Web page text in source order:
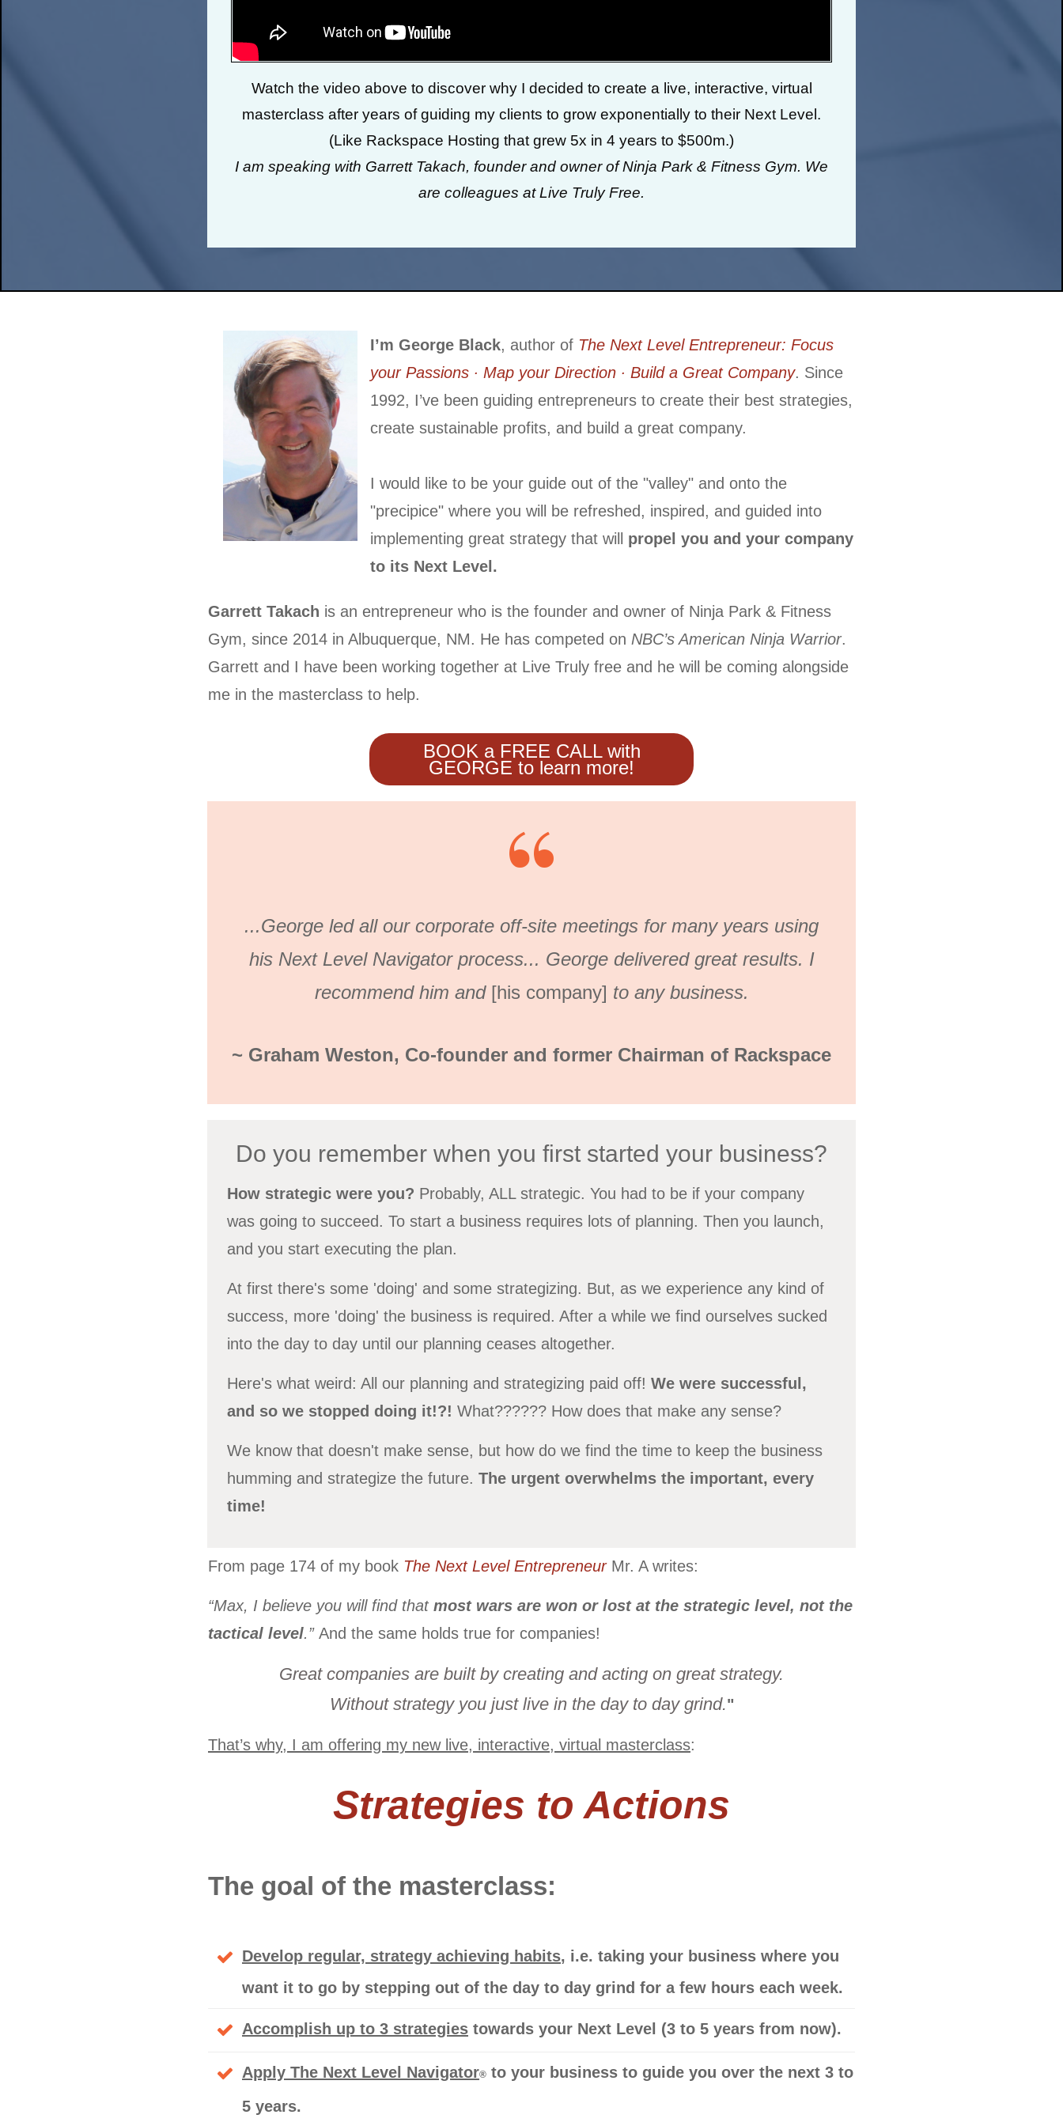
Watch the video above to discover why I decided to create a live, interactive, virtual
masterclass after years of guiding my clients to grow exponentially to their Next Level.
(Like Rackspace Hosting that grew 5x in 4 years to $500m.)
I am speaking with Garrett Takach, founder and owner of Ninja Park & Fitness Gym. We
are colleagues at Live Truly Free.
I’m George Black, author of The Next Level Entrepreneur: Focus
your Passions ∙ Map your Direction ∙ Build a Great Company. Since
1992, I’ve been guiding entrepreneurs to create their best strategies,
create sustainable profits, and build a great company.
I would like to be your guide out of the "valley" and onto the
"precipice" where you will be refreshed, inspired, and guided into
implementing great strategy that will
propel you and your company
to its Next Level.
Garrett Takach is an entrepreneur who is the founder and owner of Ninja Park & Fitness
Gym, since 2014 in Albuquerque, NM. He has competed on NBC’s American Ninja Warrior.
Garrett and I have been working together at Live Truly free and he will be coming alongside
me in the masterclass to help.
BOOK a FREE CALL with
GEORGE to learn more!
“
...George led all our corporate off-site meetings for many years using
his Next Level Navigator process... George delivered great results. I
recommend him and [his company] to any business.
~ Graham Weston, Co-founder and former Chairman of Rackspace
Do you remember when you first started your business?
How strategic were you? Probably, ALL strategic. You had to be if your company
was going to succeed. To start a business requires lots of planning. Then you launch,
and you start executing the plan.
At first there's some 'doing' and some strategizing. But, as we experience any kind of
success, more 'doing' the business is required. After a while we find ourselves sucked
into the day to day until our planning ceases altogether.
Here's what weird: All our planning and strategizing paid off! We were successful,
and so we stopped doing it!?! What?????? How does that make any sense?
We know that doesn't make sense, but how do we find the time to keep the business
humming and strategize the future. The urgent overwhelms the important, every
time!
From page 174 of my book The Next Level EntrepreneurMr. A writes:
“Max, I believe you will find that most wars are won or lost at the strategic level, not the
tactical level.” And the same holds true for companies!
Great companies are built by creating and acting on great strategy.
Without strategy you just live in the day to day grind."
That’s why, I am offering my new live, interactive, virtual masterclass:
Strategies to Actions
The goal of the masterclass:
Develop regular, strategy achieving habits, i.e. taking your business where you
want it to go by stepping out of the day to day grind for a few hours each week.
Accomplish up to 3 strategies towards your Next Level (3 to 5 years from now).
Apply The Next Level Navigator® to your business to guide you over the next 3 to
5 years.